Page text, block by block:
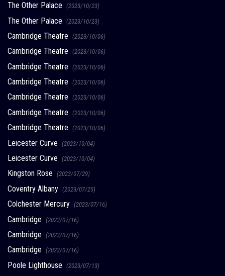
The Other Palace (2023/10/23)
The Other Palace (2023/10/23)
Cambridge Theatre (2023/10/06)
Cambridge Theatre (2023/10/06)
Cambridge Theatre (2023/10/06)
Cambridge Theatre (2023/10/06)
Cambridge Theatre (2023/10/06)
Cambridge Theatre (2023/10/06)
Cambridge Theatre (2023/10/06)
Leicester Curve (2023/10/04)
Leicester Curve (2023/10/04)
Kingston Rose (2023/07/29)
Coventry Albany (2023/07/25)
Colchester Mercury (2023/07/16)
Cambridge (2023/07/16)
Cambridge (2023/07/16)
Cambridge (2023/07/16)
Poole Lighthouse (2023/07/13)